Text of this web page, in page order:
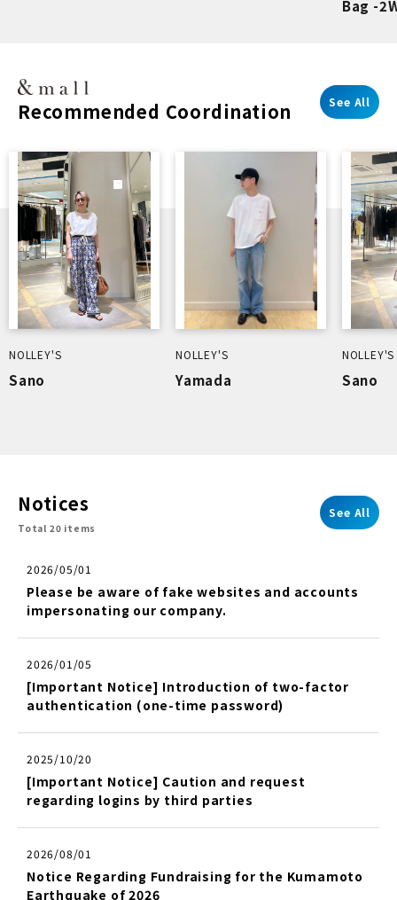
Bag -
Recommended Coordination See All
NOLLEY'S
Sano
NOLLEY'S
Yamada
NOLLEY'S
Sano
Notices
Total 20 items
See All
2026/05/01
Please be aware of fake websites and accounts
impersonating our company.
2026/01/05
[Important Notice] Introduction of two-factor
authentication (one-time password)
2025/10/20
[Important Notice] Caution and request
regarding logins by third parties
2026/08/01
Notice Regarding Fundraising for the Kumamoto
Earthquake of 2026